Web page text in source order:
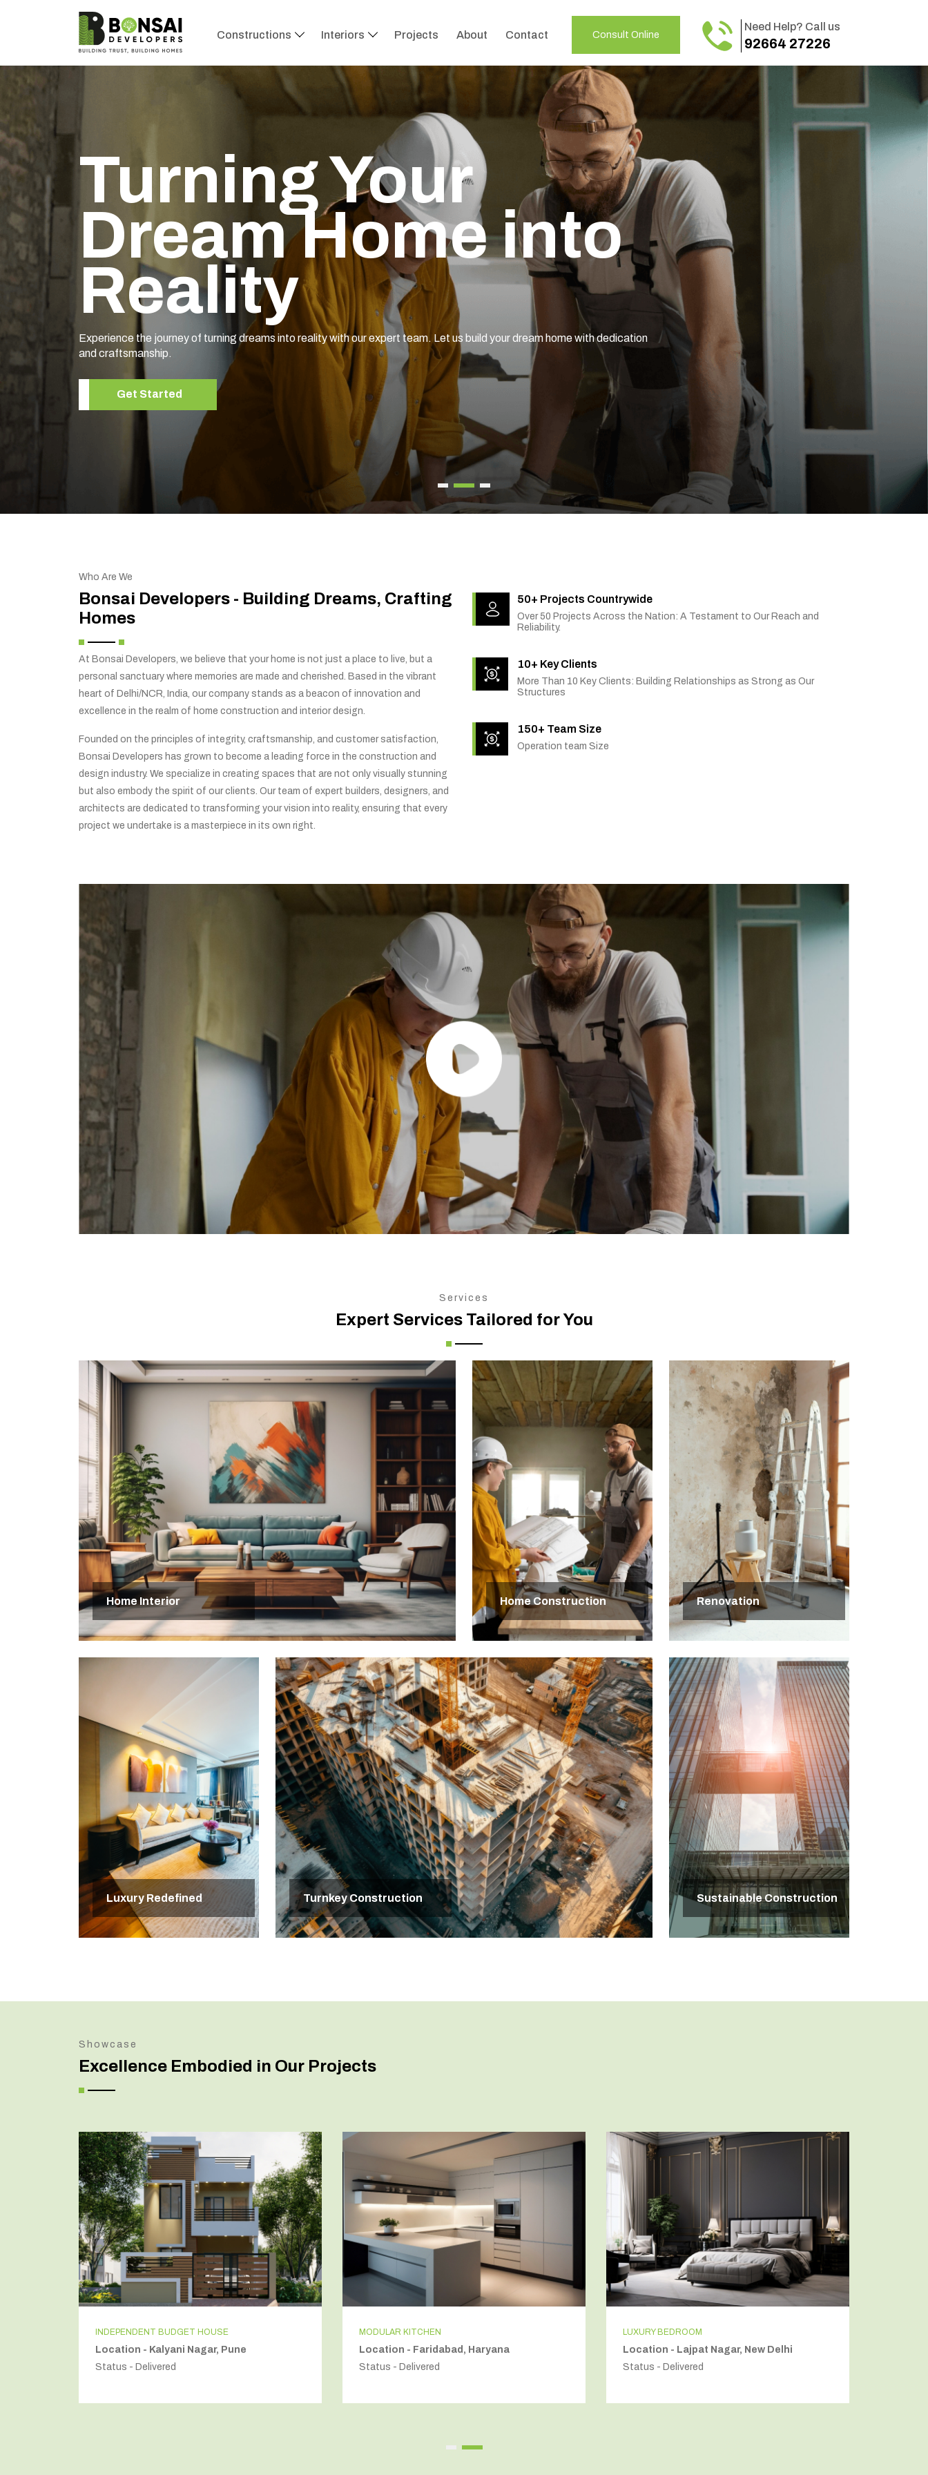
Constructions Interiors Projects About Contact Consult Online
Need Help? Call us
92664 27226
Renovate Your
Space with
Experts
Elevate your living space with our expert home renovation services, tailored to your unique style and needs.
Get Started
Who Are We
Bonsai Developers - Building Dreams, Crafting
Homes
At Bonsai Developers, we believe that your home is not just a place to live, but a
personal sanctuary where memories are made and cherished. Based in the vibrant
heart of Delhi/NCR, India, our company stands as a beacon of innovation and
excellence in the realm of home construction and interior design.
Founded on the principles of integrity, craftsmanship, and customer satisfaction,
Bonsai Developers has grown to become a leading force in the construction and
design industry. We specialize in creating spaces that are not only visually stunning
but also embody the spirit of our clients. Our team of expert builders, designers, and
architects are dedicated to transforming your vision into reality, ensuring that every
project we undertake is a masterpiece in its own right.
50+ Projects Countrywide
Over 50 Projects Across the Nation: A Testament to Our Reach and
Reliability.
10+ Key Clients
More Than 10 Key Clients: Building Relationships as Strong as Our
Structures
150+ Team Size
Operation team Size
Services
Expert Services Tailored for You
Home Interior Home Construction Renovation
Luxury Redefined Turnkey Construction Sustainable Construction
Showcase
Excellence Embodied in Our Projects
INDEPENDENT FLOR
Location - Golf Course Road, Gurugram
Status - Delivered
LIVING ROOM INTERIORS
Location - Golf Course Road, Gurugram
Status - Delivered
INDEPENDENT HOUSE
Location - Secto54, Gurugram
Status - Delivered